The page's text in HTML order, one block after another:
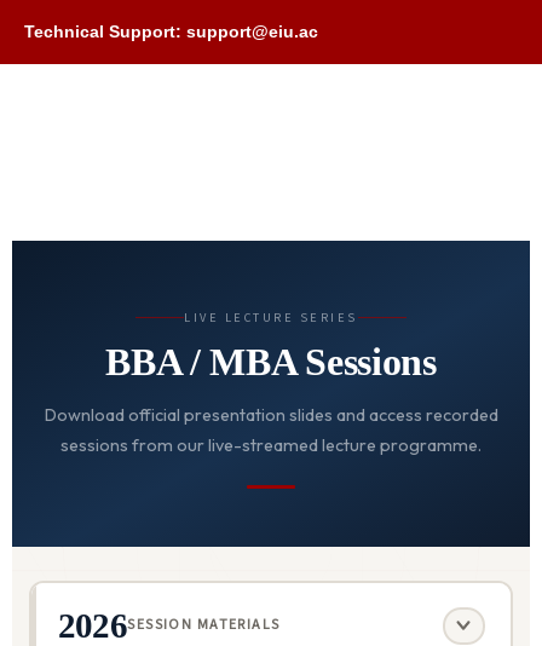
Technical Support: support@eiu.ac
LIVE LECTURE SERIES
BBA / MBA Sessions
Download official presentation slides and access recorded
sessions from our live-streamed lecture programme.
2026SESSION MATERIALS